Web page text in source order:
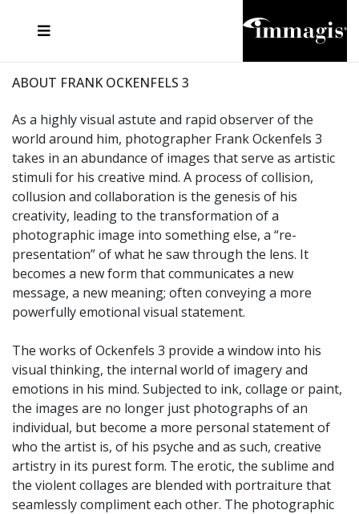
ABOUT FRANK OCKENFELS 3
As a highly visual astute and rapid observer of the
world around him, photographer Frank Ockenfels 3
takes in an abundance of images that serve as artistic
stimuli for his creative mind. A process of collision,
collusion and collaboration is the genesis of his
creativity, leading to the transformation of a
photographic image into something else, a “re-
presentation” of what he saw through the lens. It
becomes a new form that communicates a new
message, a new meaning; often conveying a more
powerfully emotional visual statement.
The works of Ockenfels 3 provide a window into his
visual thinking, the internal world of imagery and
emotions in his mind. Subjected to ink, collage or paint,
the images are no longer just photographs of an
individual, but become a more personal statement of
who the artist is, of his psyche and as such, creative
artistry in its purest form. The erotic, the sublime and
the violent collages are blended with portraiture that
seamlessly compliment each other. The photographic